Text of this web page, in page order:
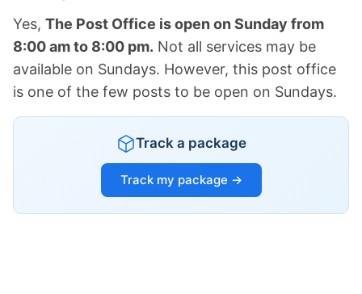
Yes, The Post Office is open on Sunday from
8:00 am to 8:00 pm. Not all services may be
available on Sundays. However, this post office
is one of the few posts to be open on Sundays.
Track a package
Track my package →